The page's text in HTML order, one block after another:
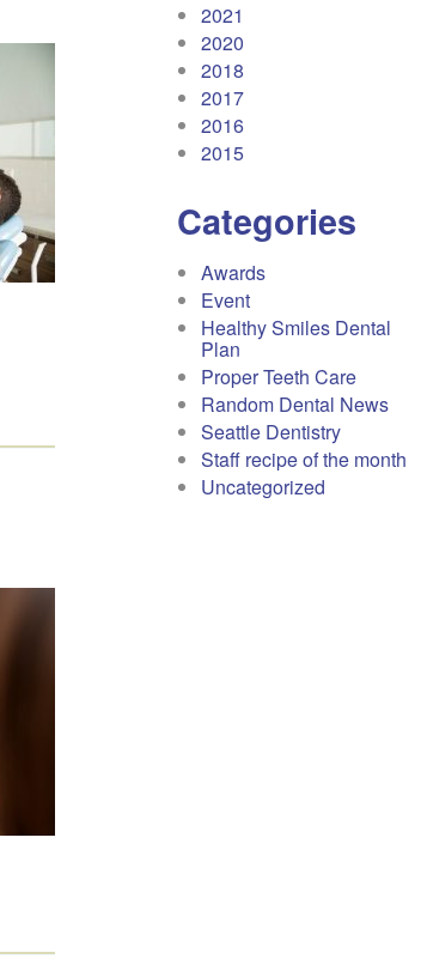
2021
2020
2018
2017
2016
2015
Categories
Awards
Event
Healthy Smiles Dental
Plan
Proper Teeth Care
Random Dental News
Seattle Dentistry
Staff recipe of the month
Uncategorized